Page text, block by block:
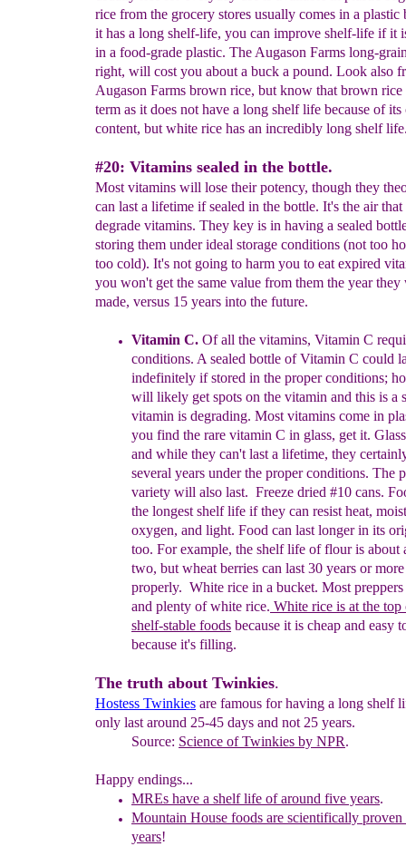
rice from the grocery stores usually comes in a plastic
it has a long shelf-life, you can improve shelf-life if it
in a food-grade plastic. The Augason Farms long-
right, will cost you about a buck a pound. Look also
Augason Farms brown rice, but know that brown
term as it does not have a long shelf life because of its
content, but white rice has an incredibly long shelf
#20: Vitamins sealed in the bottle.
Most vitamins will lose their potency, though they
can last a lifetime if sealed in the bottle. It's the air that
degrade vitamins. They key is in having a sealed
storing them under ideal storage conditions (not too
too cold). It's not going to harm you to eat expired
you won't get the same value from them the year they
made, versus 15 years into the future.
Vitamin C. Of all the vitamins, Vitamin C
conditions. A sealed bottle of Vitamin C could
indefinitely if stored in the proper conditions;
will likely get spots on the vitamin and this is a
vitamin is degrading. Most vitamins come in
you find the rare vitamin C in glass, get it.
and while they can't last a lifetime, they
several years under the proper conditions. The
variety will also last. Freeze dried #10 cans.
the longest shelf life if they can resist heat,
oxygen, and light. Food can last longer in its
too. For example, the shelf life of flour is about
two, but wheat berries can last 30 years or
properly. White rice in a bucket. Most preppers
and plenty of white rice. White rice is at the top
shelf-stable foods because it is cheap and easy
because it's filling.
The truth about Twinkies.
Hostess Twinkies are famous for having a long shelf
only last around 25-45 days and not 25 years.
Source: Science ofTwinkies by NPR.
Happy endings...
MREs have a shelf life of around five years.
Mountain House foods are scientifically proven
years!